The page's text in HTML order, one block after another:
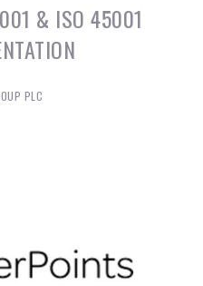
& ISO 45001
PLC